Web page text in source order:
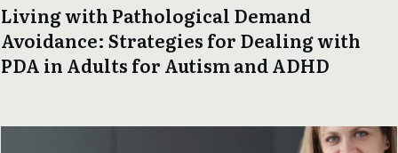
Living with Pathological Demand
Avoidance: Strategies for Dealing with
PDA in Adults for Autism and ADHD